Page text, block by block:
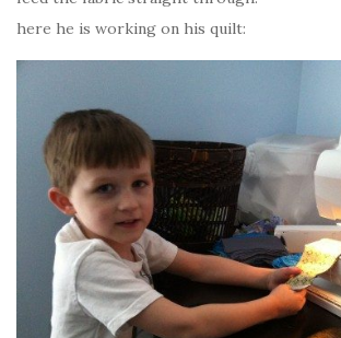
here he is working on his quilt: